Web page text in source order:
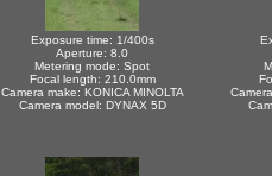
Exposure time: 1/400s
Aperture: 8.0
Metering mode: Spot
Focal length: 210.0mm
Camera make: KONICA MINOLTA
Camera model: DYNAX 5D